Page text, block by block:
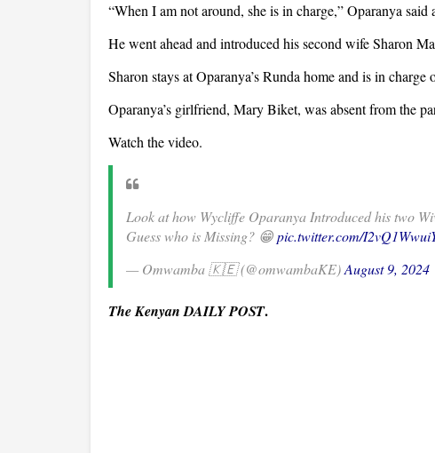
“When I am not around, she is in charge,” Oparanya
He went ahead and introduced his second wife Sharon
Sharon stays at Oparanya’s Runda home and is in
Oparanya’s girlfriend, Mary Biket, was absent from the
Watch the video.
Look at how Wycliffe Oparanya Introduced his two
Guess who is Missing? 😁pic.twitter.com/
— Omwamba 🇰🇪 (@omwambaKE)August 9, 2024
The Kenyan DAILY POST.